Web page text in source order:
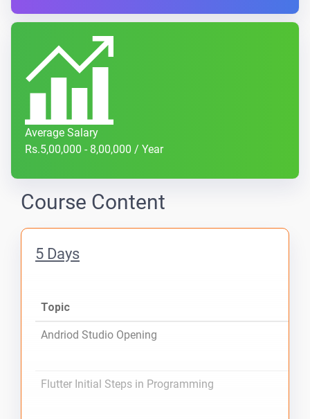
Average Salary
Rs.5,00,000 - 8,00,000 / Year
Course Content
5 Days
Topic
Andriod Studio Opening
Flutter Initial Steps in Programming